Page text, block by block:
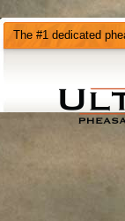
The #1 dedicated